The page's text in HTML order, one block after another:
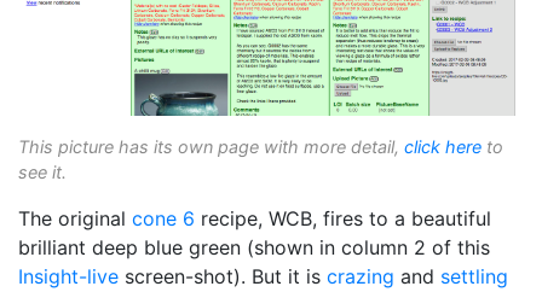
This picture has its own page with more detail, click here to
see it.
The original cone 6 recipe, WCB, fires to a beautiful
brilliant deep blue green (shown in column 2 of this
Insight-live screen-shot). But it is crazing and settling